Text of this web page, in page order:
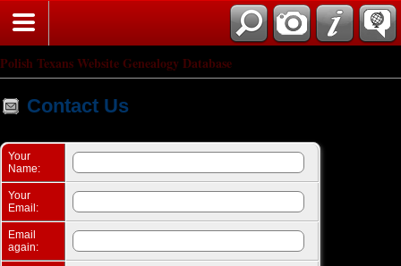
Polish Texans Website Genealogy Database
Contact Us
Your
Name:
Your
Email:
Email
again: